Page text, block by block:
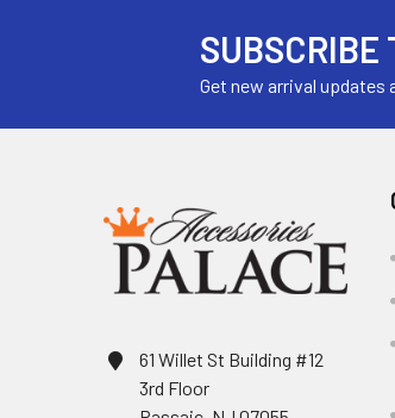
SUBSCRIBE
Get new arrival
61 Willet St Building #12
3rd Floor